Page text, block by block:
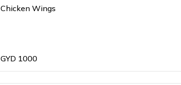
Chicken Wings
GYD 1000